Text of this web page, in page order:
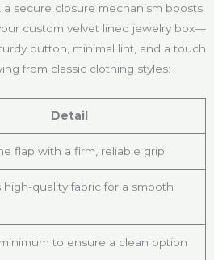
secure closure mechanism boosts
custom velvet lined jewelry box—
button, minimal lint, and a touch
from classic clothing styles:
Detail
flap with a firm, reliable grip
high-quality fabric for a smooth
to ensure a clean option